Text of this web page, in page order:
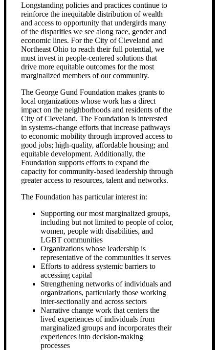
Longstanding policies and practices continue to
reinforce the inequitable distribution of wealth
and access to opportunity that undergirds many
of the disparities we see along race, gender and
economic lines. For the City of Cleveland and
Northeast Ohio to reach their full potential, we
must invest in people-centered solutions that
drive more equitable outcomes for the most
marginalized members of our community.
The George Gund Foundation makes grants to
local organizations whose work has a direct
impact on the neighborhoods and residents of the
City of Cleveland. The Foundation is interested
in systems-change efforts that increase pathways
to economic mobility through improved access to
good jobs; high-quality, affordable housing; and
equitable development. Additionally, the
Foundation supports efforts to expand the
capacity for community-based leadership through
greater access to resources, talent and networks.
The Foundation has particular interest in:
Supporting our most marginalized groups,
including but not limited to people of color,
women, people with disabilities, and
LGBT communities
Organizations whose leadership is
representative of the communities it serves
Efforts to address systemic barriers to
accessing capital
Strengthening networks of individuals and
organizations, particularly those working
inter-sectionally and across sectors
Narrative change work that centers the
lived experiences of individuals from
marginalized groups and incorporates their
experiences into decision-making
processes